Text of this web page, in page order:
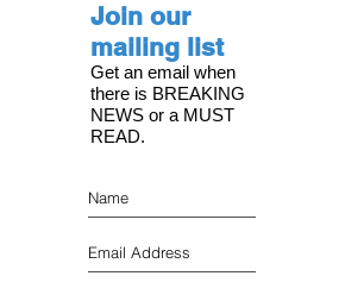
American Magic
Join our
mailing list
Get an email when
there is BREAKING
NEWS or a MUST
READ.